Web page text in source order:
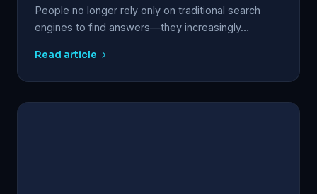
People no longer rely only on traditional search
engines to find answers—they increasingly…
Read article